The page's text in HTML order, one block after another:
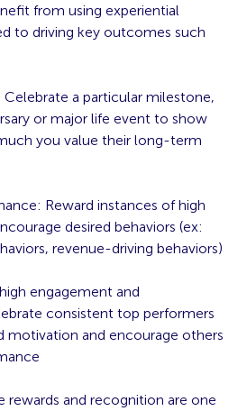
from using experiential
to driving key outcomes such
a particular milestone,
or major life event to show
you value their long-term
Reward instances of high
desired behaviors (ex:
revenue-driving behaviors)
engagement and
consistent top performers
motivation and encourage others
rewards and recognition are one